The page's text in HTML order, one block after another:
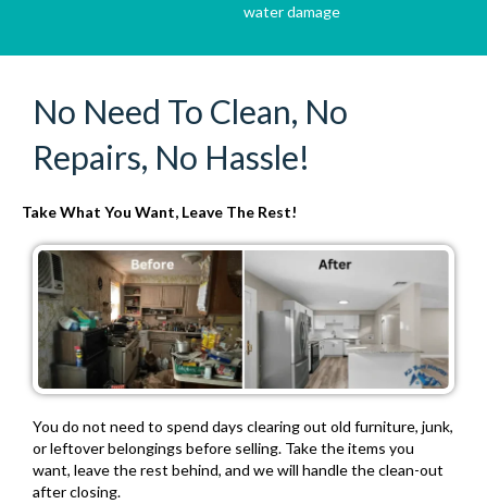
water damage
No Need To Clean, No
Repairs, No Hassle!
Take What You Want, Leave The Rest!
You do not need to spend days clearing out old furniture, junk,
or leftover belongings before selling. Take the items you
want, leave the rest behind, and we will handle the clean-out
after closing.